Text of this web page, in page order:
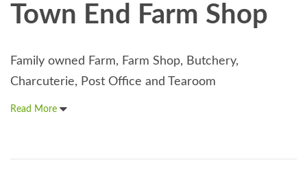
Town End Farm Shop
Family owned Farm, Farm Shop, Butchery,
Charcuterie, Post Office and Tearoom
Read More